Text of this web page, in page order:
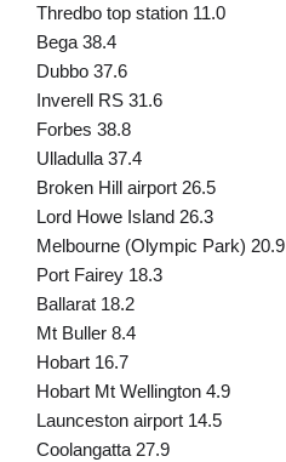
Thredbo top station 11.0
Bega 38.4
Dubbo 37.6
Inverell RS 31.6
Forbes 38.8
Ulladulla 37.4
Broken Hill airport 26.5
Lord Howe Island 26.3
Melbourne (Olympic Park) 20.9
Port Fairey 18.3
Ballarat 18.2
Mt Buller 8.4
Hobart 16.7
Hobart Mt Wellington 4.9
Launceston airport 14.5
Coolangatta 27.9